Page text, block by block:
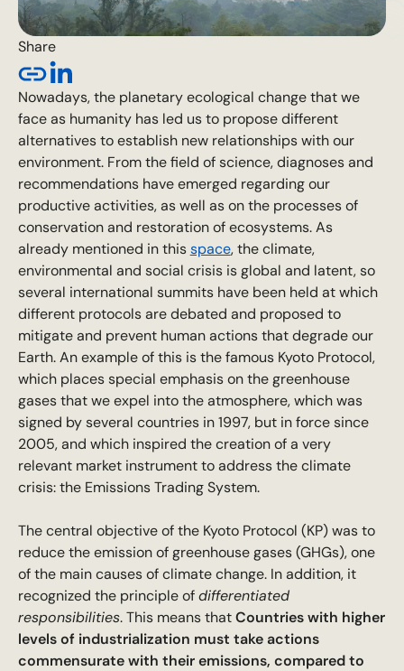
Share
Nowadays, the planetary ecological change that we
face as humanity has led us to propose different
alternatives to establish new relationships with our
environment. From the field of science, diagnoses and
recommendations have emerged regarding our
productive activities, as well as on the processes of
conservation and restoration of ecosystems. As
already mentioned in thisspace, the climate,
environmental and social crisis is global and latent, so
several international summits have been held at which
different protocols are debated and proposed to
mitigate and prevent human actions that degrade our
Earth. An example of this is the famous Kyoto Protocol,
which places special emphasis on the greenhouse
gases that we expel into the atmosphere, which was
signed by several countries in 1997, but in force since
2005, and which inspired the creation of a very
relevant market instrument to address the climate
crisis: the Emissions Trading System.
The central objective of the Kyoto Protocol (KP) was to
reduce the emission of greenhouse gases (GHGs), one
of the main causes of climate change. In addition, it
recognized the principle ofdifferentiated
responsibilities. This means thatCountries with higher
levels of industrialization must take actions
commensurate with their emissions, compared to